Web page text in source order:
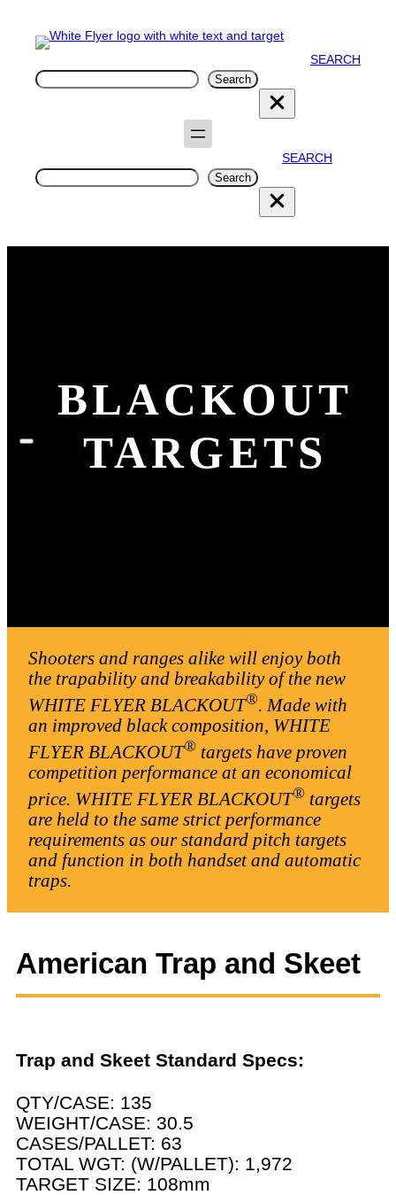
SEARCH
Search
SEARCH
Search
BLACKOUT
TARGETS
Shooters and ranges alike will enjoy both
the trapability and breakability of the new
WHITE FLYER BLACKOUT®. Made with
an improved black composition, WHITE
FLYER BLACKOUT® targets have proven
competition performance at an economical
price. WHITE FLYER BLACKOUT® targets
are held to the same strict performance
requirements as our standard pitch targets
and function in both handset and automatic
traps.
American Trap and Skeet
Trap and Skeet Standard Specs:
QTY/CASE: 135
WEIGHT/CASE: 30.5
CASES/PALLET: 63
TOTAL WGT: (W/PALLET): 1,972
TARGET SIZE: 108mm